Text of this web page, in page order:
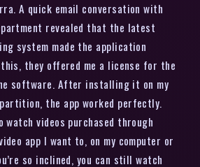
A quick email conversation with
revealed that the latest
system made the application
this, they offered me a license for the
software. After installing it on my
partition, the app worked perfectly.
watch videos purchased through
app I want to, on my computer or
so inclined, you can still watch